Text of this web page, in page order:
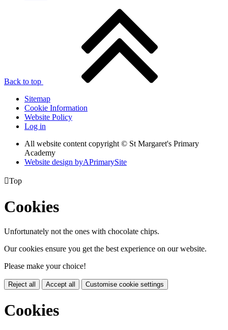
Back to top
Sitemap
Cookie Information
Website Policy
Log in
All website content copyright © St Margaret's Primary
Academy
Website design byAPrimarySite
Top
Cookies
Unfortunately not the ones with chocolate chips.
Our cookies ensure you get the best experience on our website.
Please make your choice!
Reject all Accept all Customise cookie settings
Cookies